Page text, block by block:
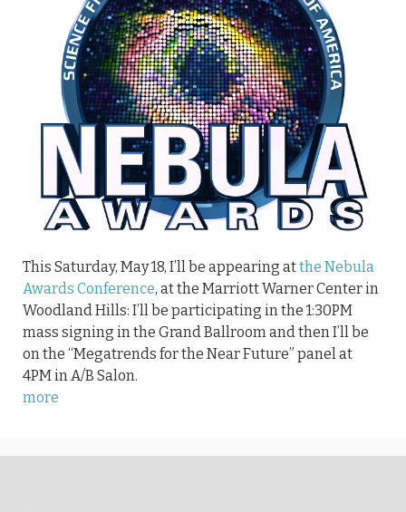
This Saturday, May 18, I’ll be appearing atthe Nebula
Awards Conference, at the Marriott Warner Center in
Woodland Hills: I’ll be participating in the 1:30PM
mass signing in the Grand Ballroom and then I’ll be
on the “Megatrends for the Near Future” panel at
4PM in A/B Salon.
more